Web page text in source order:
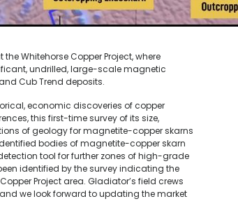
Whitehorse Copper Project, where
undrilled, large-scale magnetic
Cub Trend deposits.
economic discoveries of copper
this first-time survey of its size,
of geology for magnetite-copper skarns
bodies of magnetite-copper skarn
tool for further zones of high-grade
identified by the survey indicating the
Project area. Gladiator’s field crews
we look forward to updating the market